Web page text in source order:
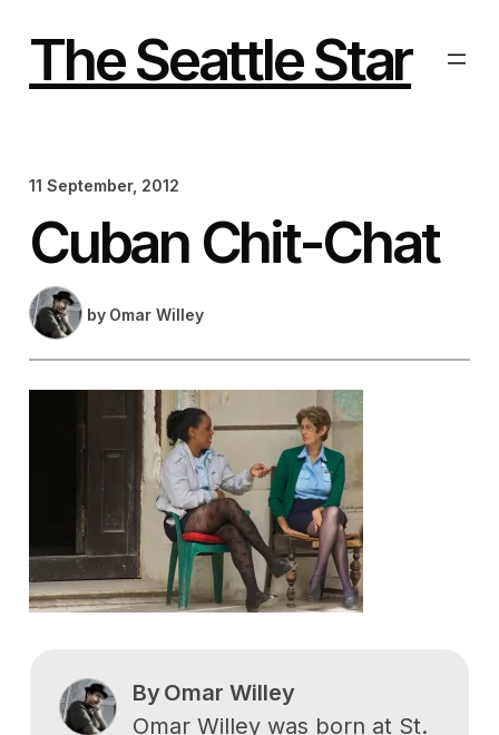
The Seattle Star
11 September, 2012
Cuban Chit-Chat
by Omar Willey
ByOmar Willey
Omar Willey was born at St.